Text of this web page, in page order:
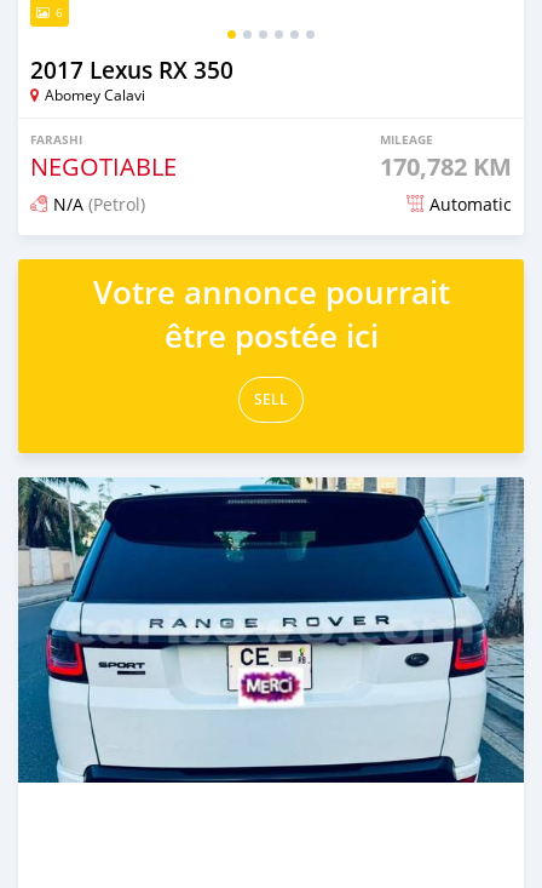
6
2017 Lexus RX 350
Abomey Calavi
FARASHI
NEGOTIABLE
MILEAGE
170,782 KM
N/A (Petrol) Automatic
An sanya wannan 7 kwanaki da ya gabata
Votre annonce pourrait
être postée ici
SELL